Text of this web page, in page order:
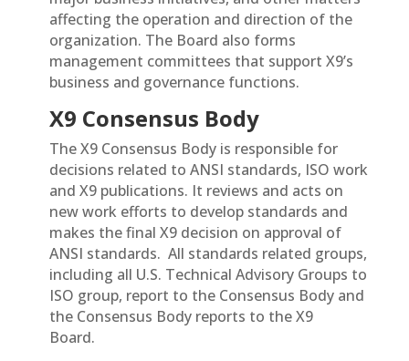
affecting the operation and direction of the
organization. The Board also forms
management committees that support X9’s
business and governance functions.
X9 Consensus Body
The X9 Consensus Body is responsible for
decisions related to ANSI standards, ISO work
and X9 publications. It reviews and acts on
new work efforts to develop standards and
makes the final X9 decision on approval of
ANSI standards. All standards related groups,
including all U.S. Technical Advisory Groups to
ISO group, report to the Consensus Body and
the Consensus Body reports to the X9
Board.